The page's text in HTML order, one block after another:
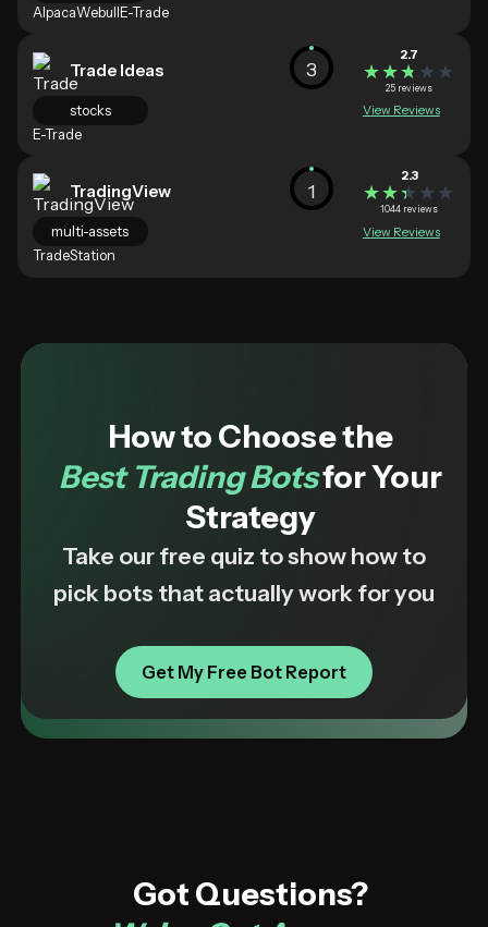
AlpacaWebull E-Trade
Trade Ideas
2.7
★★★★★
★★★★★
25 reviews
stocks
E-Trade
3
View Reviews
TradingView
2.3
★★★★★
★★★★★
1044 reviews
multi-assets
TradeStation
1
View Reviews
How to Choose the
Best Trading Botsfor Your
Strategy
Take our free quiz to show how to
pick bots that actually work for you
Get My Free Bot Report
Got Questions?